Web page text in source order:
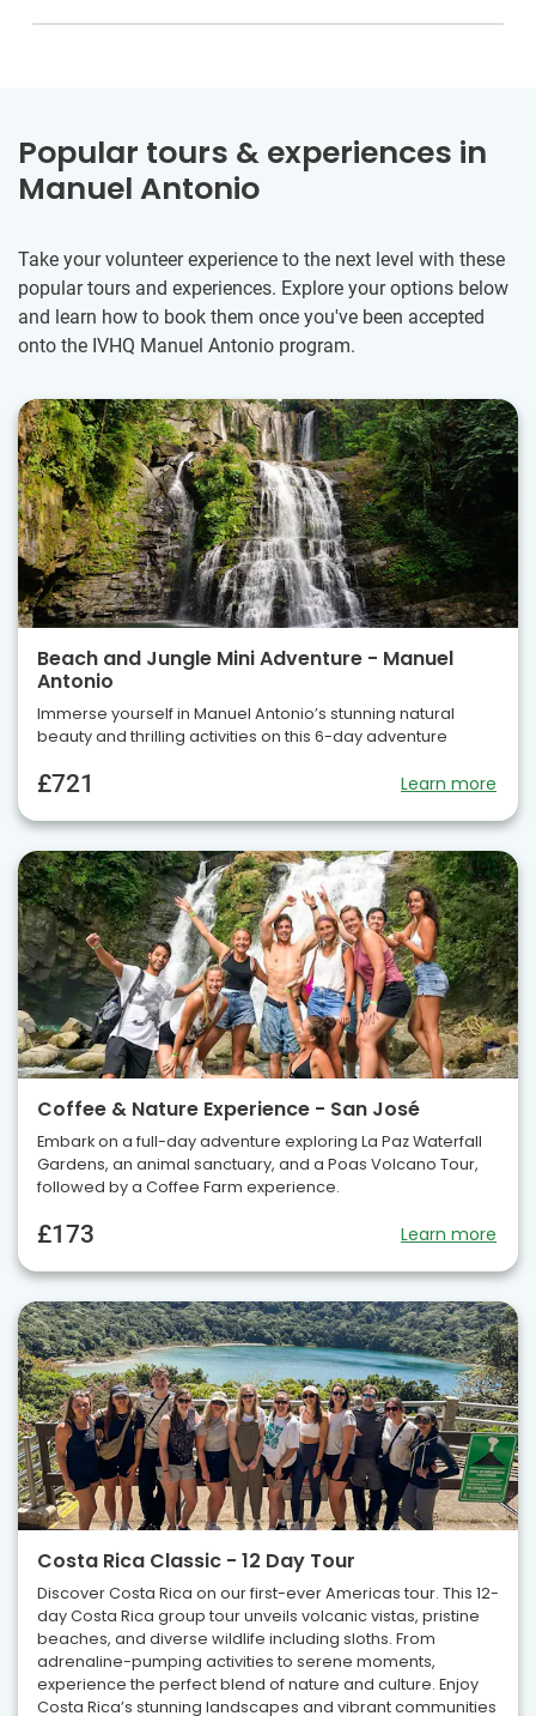
Popular tours & experiences in
Manuel Antonio
Take your volunteer experience to the next level with these
popular tours and experiences. Explore your options below
and learn how to book them once you've been accepted
onto the IVHQ Manuel Antonio program.
Beach and Jungle Mini Adventure - Manuel
Antonio
Immerse yourself in Manuel Antonio’s stunning natural
beauty and thrilling activities on this 6-day adventure
£721 Learn more
Coffee & Nature Experience - San José
Embark on a full-day adventure exploring La Paz Waterfall
Gardens, an animal sanctuary, and a Poas Volcano Tour,
followed by a Coffee Farm experience.
£173 Learn more
Costa Rica Classic - 12 Day Tour
Discover Costa Rica on our first-ever Americas tour. This 12-
day Costa Rica group tour unveils volcanic vistas, pristine
beaches, and diverse wildlife including sloths. From
adrenaline-pumping activities to serene moments,
experience the perfect blend of nature and culture. Enjoy
Costa Rica’s stunning landscapes and vibrant communities